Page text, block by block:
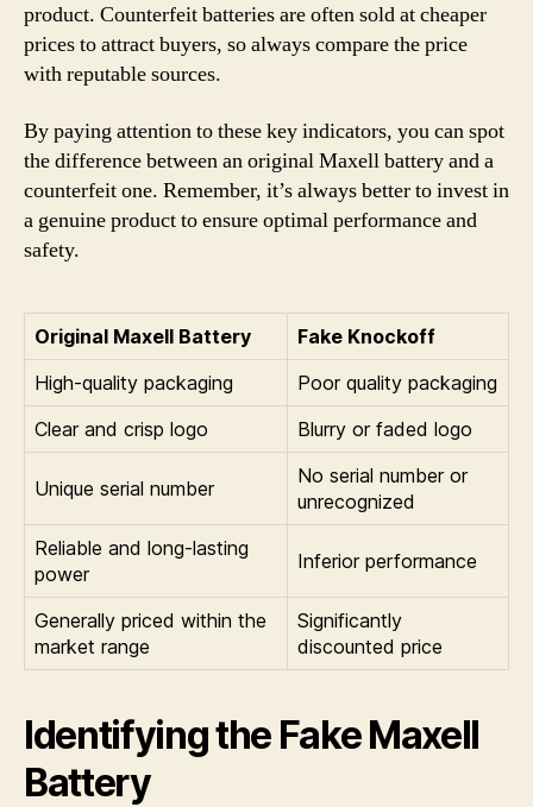
product. Counterfeit batteries are often sold at cheaper
prices to attract buyers, so always compare the price
with reputable sources.
By paying attention to these key indicators, you can spot
the difference between an original Maxell battery and a
counterfeit one. Remember, it’s always better to invest in
a genuine product to ensure optimal performance and
safety.
Original Maxell Battery
Fake Knockoff
High-quality packaging
Poor quality packaging
Clear and crisp logo
Blurry or faded logo
Unique serial number
No serial number or
unrecognized
Reliable and long-lasting
power
Inferior performance
Generally priced within the
market range
Significantly
discounted price
Identifying the Fake Maxell
Battery